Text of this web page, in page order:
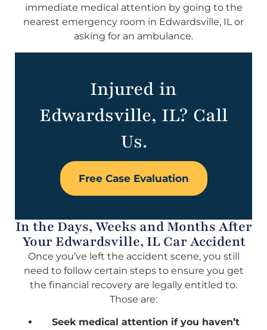
immediate medical attention by going to the
nearest emergency room in Edwardsville, IL or
asking for an ambulance.
Injured in
Edwardsville, IL? Call
Us.
Free Case Evaluation
In the Days, Weeks and Months After
Your Edwardsville, IL Car Accident
Once you’ve left the accident scene, you still
need to follow certain steps to ensure you get
the financial recovery are legally entitled to.
Those are:
Seek medical attention if you haven’t